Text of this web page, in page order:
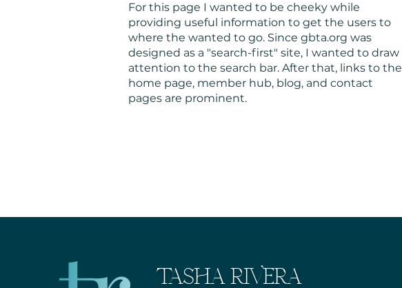
For this page I wanted to be cheeky while
providing useful information to get the users to
where the wanted to go. Since gbta.org was
designed as a "search-first" site, I wanted to draw
attention to the search bar. After that, links to the
home page, member hub, blog, and contact
pages are prominent.
TASHA RIVERA